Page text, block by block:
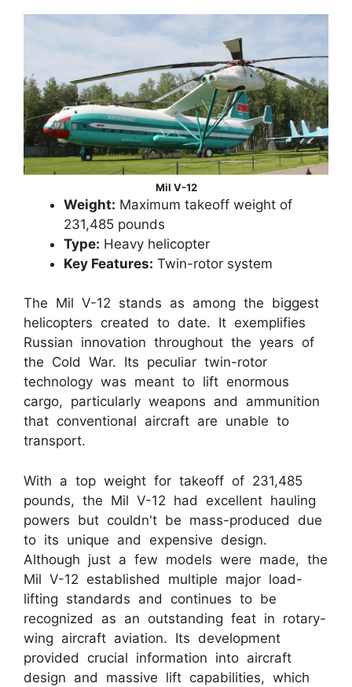
Mil V-12
Weight: Maximum takeoff weight of
231,485 pounds
Type: Heavy helicopter
Key Features: Twin-rotor system
The Mil V-12 stands as among the biggest
helicopters created to date. It exemplifies
Russian innovation throughout the years of
the Cold War. Its peculiar twin-rotor
technology was meant to lift enormous
cargo, particularly weapons and ammunition
that conventional aircraft are unable to
transport.
With a top weight for takeoff of 231,485
pounds, the Mil V-12 had excellent hauling
powers but couldn't be mass-produced due
to its unique and expensive design.
Although just a few models were made, the
Mil V-12 established multiple major load-
lifting standards and continues to be
recognized as an outstanding feat in rotary-
wing aircraft aviation. Its development
provided crucial information into aircraft
design and massive lift capabilities, which